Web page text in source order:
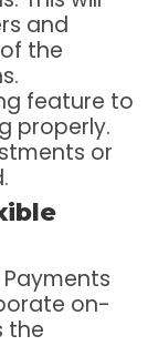
and
the
feature to
properly.
or
on-
the